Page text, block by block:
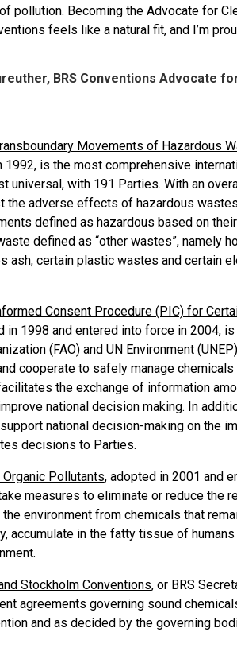
pollution. Becoming the Advocate for
feels like a natural fit, and I’m
BRS Conventions Advocate
Movements of Hazardous
is the most comprehensive
universal, with 191 Parties. With an
the adverse effects of hazardous
defined as hazardous based on
defined as “other wastes”, namely
ash, certain plastic wastes and certain
Consent Procedure (PIC) for
in 1998 and entered into force in 2004,
(FAO) and UN Environment
cooperate to safely manage chemicals
the exchange of information
national decision making. In
national decision-making on the
decisions to Parties.
Pollutants, adopted in 2001 and
measures to eliminate or reduce the
environment from chemicals that
accumulate in the fatty tissue of
Stockholm Conventions, or BRS
agreements governing sound
and as decided by the governing